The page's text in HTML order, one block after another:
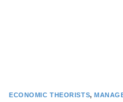
ECONOMIC THEORISTS,